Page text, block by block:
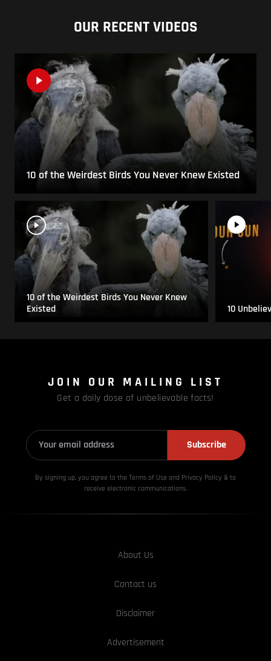
OUR RECENT VIDEOS
10 of the Weirdest Birds You Never Knew Existed
10 of the Weirdest Birds You Never Knew
Existed
10
JOIN OUR MAILING LIST
Get a daily dose of unbelievable facts!
Subscribe
By signing up, you agree to the Terms of Use and Privacy Policy & to
receive electronic communications.
About Us
Contact us
Disclaimer
Advertisement